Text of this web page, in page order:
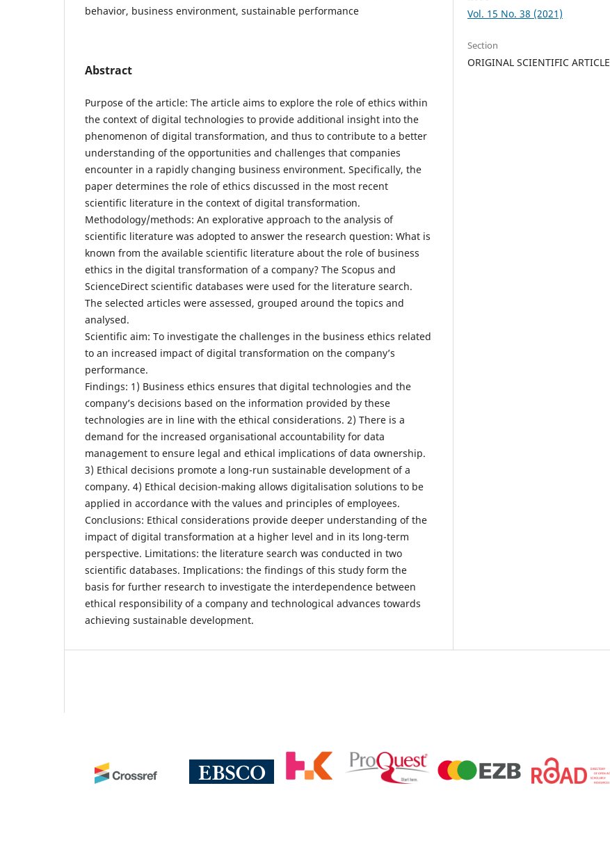
behavior, business environment, sustainable performance
Abstract
Purpose of the article: The article aims to explore the role of ethics within
the context of digital technologies to provide additional insight into the
phenomenon of digital transformation, and thus to contribute to a better
understanding of the opportunities and challenges that companies
encounter in a rapidly changing business environment. Specifically, the
paper determines the role of ethics discussed in the most recent
scientific literature in the context of digital transformation.
Methodology/methods: An explorative approach to the analysis of
scientific literature was adopted to answer the research question: What is
known from the available scientific literature about the role of business
ethics in the digital transformation of a company? The Scopus and
ScienceDirect scientific databases were used for the literature search.
The selected articles were assessed, grouped around the topics and
analysed.
Scientific aim: To investigate the challenges in the business ethics related
to an increased impact of digital transformation on the company’s
performance.
Findings: 1) Business ethics ensures that digital technologies and the
company’s decisions based on the information provided by these
technologies are in line with the ethical considerations. 2) There is a
demand for the increased organisational accountability for data
management to ensure legal and ethical implications of data ownership.
3) Ethical decisions promote a long-run sustainable development of a
company. 4) Ethical decision-making allows digitalisation solutions to be
applied in accordance with the values and principles of employees.
Conclusions: Ethical considerations provide deeper understanding of the
impact of digital transformation at a higher level and in its long-term
perspective. Limitations: the literature search was conducted in two
scientific databases. Implications: the findings of this study form the
basis for further research to investigate the interdependence between
ethical responsibility of a company and technological advances towards
achieving sustainable development.
Vol. 15 No. 38 (2021)
Section
ORIGINAL SCIENTIFIC ARTICLE